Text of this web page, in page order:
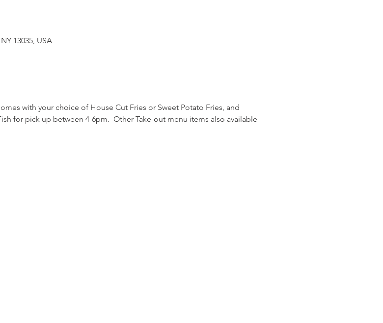
13035, USA
with your choice of House Cut Fries or Sweet Potato Fries, and
for pick up between 4-6pm.  Other Take-out menu items also available